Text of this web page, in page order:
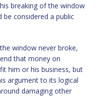
breaking of the window
be considered a public
window never broke,
that money on
him or his business, but
argument to its logical
damaging other